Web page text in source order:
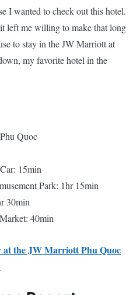
I wanted to check out this hotel.
left me willing to make that long
to stay in the JW Marriott at
my favorite hotel in the
Quoc
15min
Park: 1hr 15min
30min
40min
at the JW Marriott Phu Quoc